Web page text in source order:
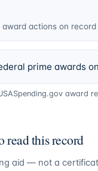
award actions on record
prime awards
award
read this record
aid — not a